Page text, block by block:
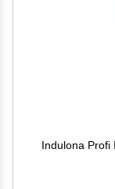
Indulona Profi